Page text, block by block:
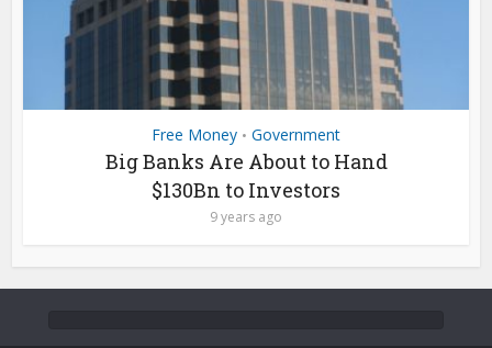
Free Money • Government
Big Banks Are About to Hand
$130Bn to Investors
9 years ago